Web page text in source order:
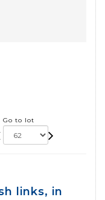
Go to lot
links, in